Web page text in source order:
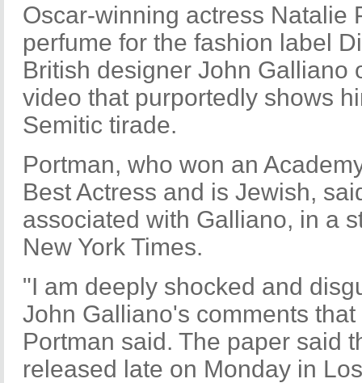
Oscar-winning actress Natalie
perfume for the fashion label
British designer John Galliano
video that purportedly shows
Semitic tirade.
Portman, who won an
Best Actress and is Jewish,
associated with Galliano, in a
New York Times.
"I am deeply shocked and
John Galliano's comments
Portman said. The paper said
released late on Monday in